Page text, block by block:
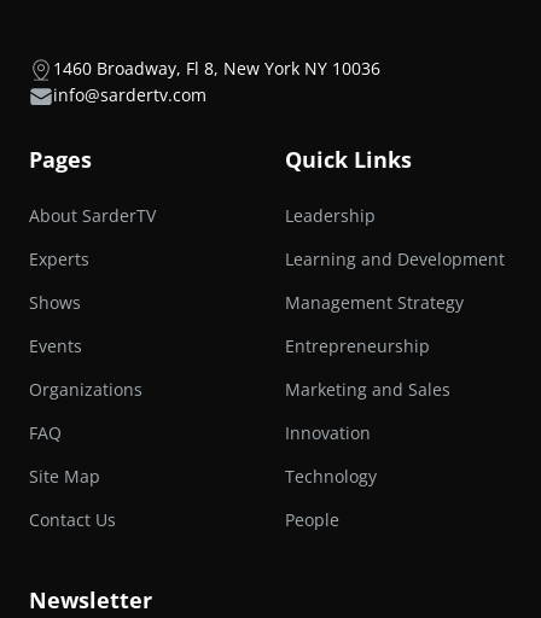
1460 Broadway, Fl 8, New York NY 10036
info@sardertv.com
Pages
About SarderTV
Experts
Shows
Events
Organizations
FAQ
Site Map
Contact Us
Quick Links
Leadership
Learning and Development
Management Strategy
Entrepreneurship
Marketing and Sales
Innovation
Technology
People
Newsletter